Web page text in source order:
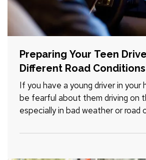
Preparing Your Teen
Different Road
Situations
If you have a young driver in your
be fearful about them driving on
especially in bad weather or road
safety by adapting their driving